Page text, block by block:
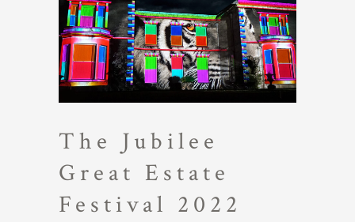
The Jubilee
Great Estate
Festival 2022